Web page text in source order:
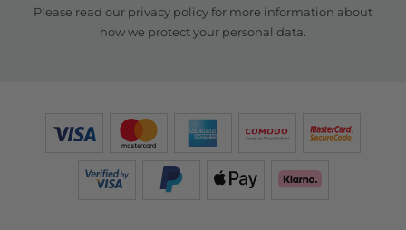
Please read our privacy policyfor more information about
how we protect your personal data.